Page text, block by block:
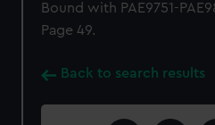
Bound with PAE9751-
Page 49.
Back to search results